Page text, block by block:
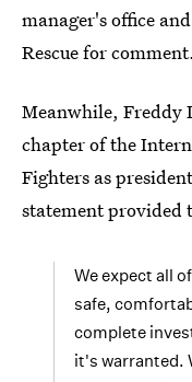
manager's office
Rescue for comment.
Meanwhile, Freddy
chapter of the
Fighters as
statement provided
We expect all
safe,
complete
it's warranted.